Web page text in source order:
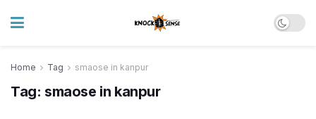
Home Tag smaose in kanpur
Tag: smaose in kanpur